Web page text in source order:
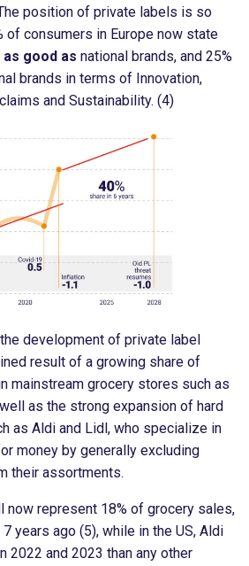
position of private labels is so
of consumers in Europe now state
as good as national brands, and 25%
brands in terms of Innovation,
and Sustainability. (4)
development of private label
result of a growing share of
mainstream grocery stores such as
as the strong expansion of hard
as Aldi and Lidl, who specialize in
money by generally excluding
their assortments.
now represent 18% of grocery sales,
years ago (5), while in the US, Aldi
2022 and 2023 than any other